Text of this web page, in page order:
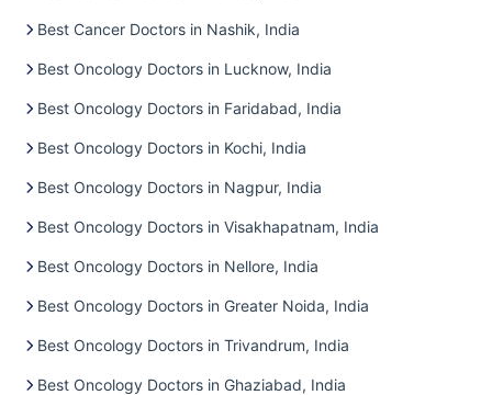
Best Cancer Doctors in Nashik, India
Best Oncology Doctors in Lucknow, India
Best Oncology Doctors in Faridabad, India
Best Oncology Doctors in Kochi, India
Best Oncology Doctors in Nagpur, India
Best Oncology Doctors in Visakhapatnam, India
Best Oncology Doctors in Nellore, India
Best Oncology Doctors in Greater Noida, India
Best Oncology Doctors in Trivandrum, India
Best Oncology Doctors in Ghaziabad, India